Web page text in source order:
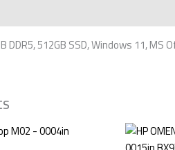
DDR5, 512GB SSD, Windows 11,